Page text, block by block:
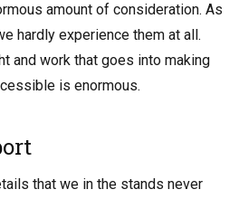
amount of consideration. As
hardly experience them at all.
and work that goes into making
is enormous.
that we in the stands never